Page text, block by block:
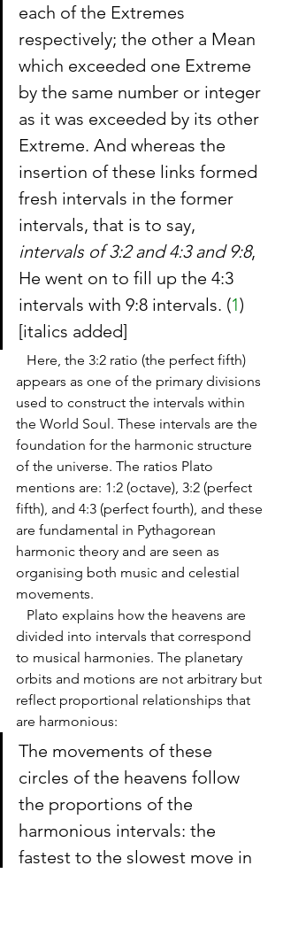
each of the Extremes
respectively; the other a Mean
which exceeded one Extreme
by the same number or integer
as it was exceeded by its other
Extreme. And whereas the
insertion of these links formed
fresh intervals in the former
intervals, that is to say,
intervals of 3:2 and 4:3 and 9:8,
He went on to fill up the 4:3
intervals with 9:8 intervals. (1)
[italics added]
appears as one of the primary divisions
used to construct the intervals within
the World Soul. These intervals are the
foundation for the harmonic structure
of the universe. The ratios Plato
mentions are: 1:2 (octave), 3:2 (perfect
fifth), and 4:3 (perfect fourth), and these
are fundamental in Pythagorean
harmonic theory and are seen as
organising both music and celestial
movements.
divided into intervals that correspond
to musical harmonies. The planetary
orbits and motions are not arbitrary but
reflect proportional relationships that
are harmonious:
The movements of these
circles of the heavens follow
the proportions of the
harmonious intervals: the
fastest to the slowest move in